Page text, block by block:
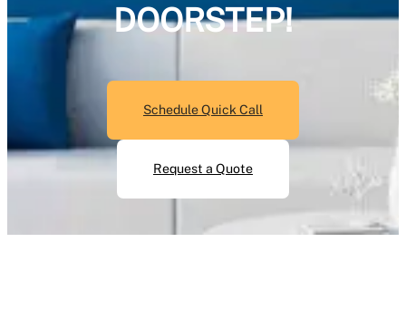
DOORSTEP!
Schedule Quick Call
Request a Quote